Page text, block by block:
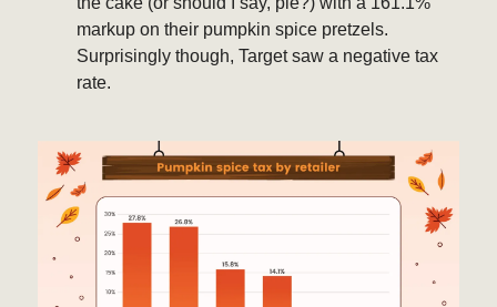
markup on their pumpkin spice pretzels.
Surprisingly though, Target saw a negative tax
rate.